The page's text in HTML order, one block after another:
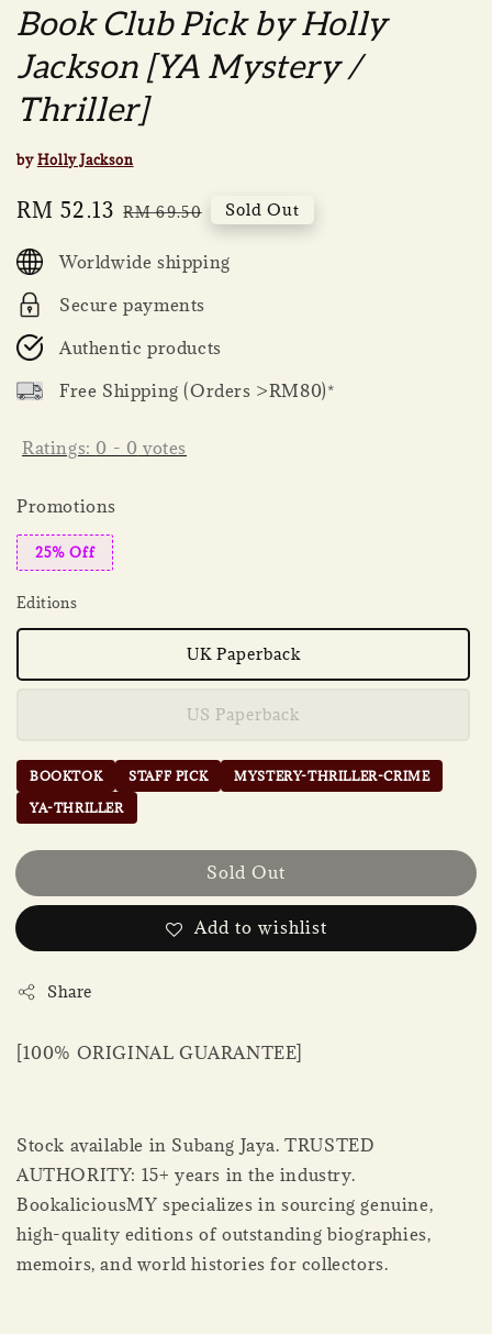
Book Club Pick by Holly
Jackson [YA Mystery /
Thriller]
byHolly Jackson
Sale
RM 52.13 Regular
RM 69.50 Sold Out
Worldwide shipping
Secure payments
Authentic products
Free Shipping (Orders >RM80)*
Ratings: 0 - 0 votes
Promotions
25% Off
Editions
UK Paperback
US Paperback
BOOKTOK STAFF PICK
MYSTERY-THRILLER-CRIME
YA-THRILLER
Sold Out
Add to wishlist
Share
[100% ORIGINAL GUARANTEE]
Stock available in Subang Jaya. TRUSTED
AUTHORITY: 15+ years in the industry.
BookaliciousMY specializes in sourcing genuine,
high-quality editions of outstanding biographies,
memoirs, and world histories for collectors.